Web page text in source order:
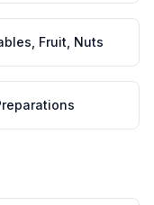
Fruit, Nuts